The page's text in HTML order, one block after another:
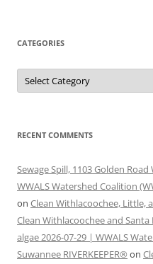
CATEGORIES
Categories
RECENT COMMENTS
Sewage Spill, 1103 Golden
WWALS Watershed Coalition
on Clean Withlacoochee, Little,
Clean Withlacoochee and
algae 2026-07-29 | WWALS
Suwannee RIVERKEEPER® on